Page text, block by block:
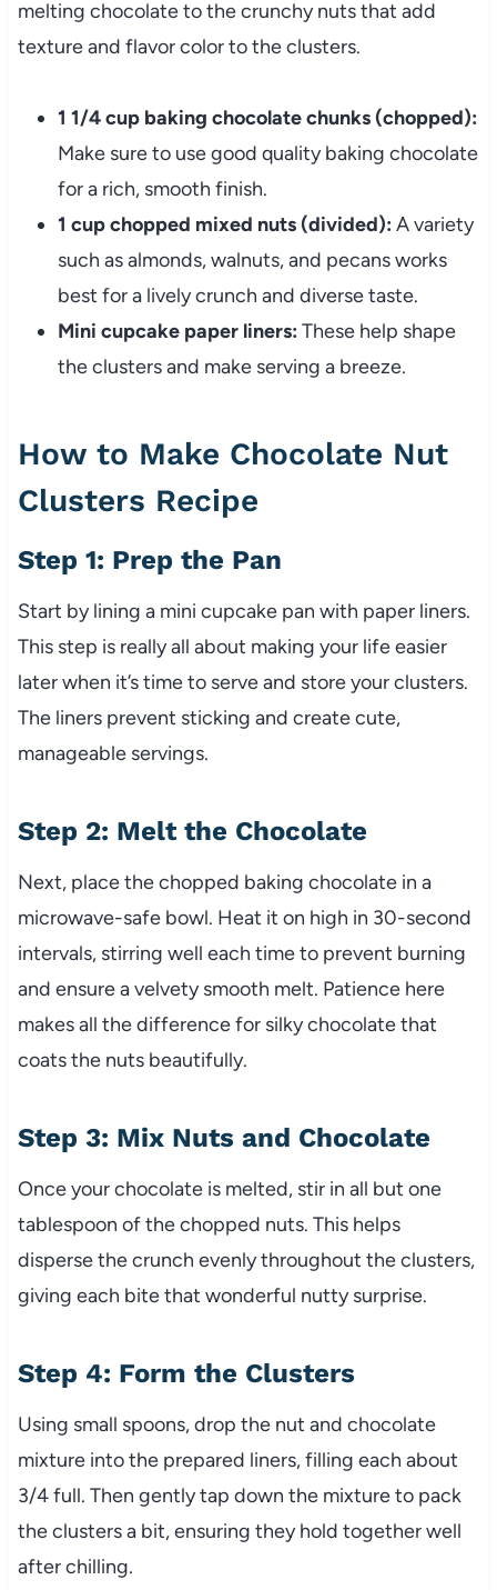
melting chocolate to the crunchy nuts that add
texture and flavor color to the clusters.
1 1/4 cup baking chocolate chunks (chopped):
Make sure to use good quality baking chocolate
for a rich, smooth finish.
1 cup chopped mixed nuts (divided): A variety
such as almonds, walnuts, and pecans works
best for a lively crunch and diverse taste.
Mini cupcake paper liners: These help shape
the clusters and make serving a breeze.
How to Make Chocolate Nut
Clusters Recipe
Step 1: Prep the Pan
Start by lining a mini cupcake pan with paper liners.
This step is really all about making your life easier
later when it’s time to serve and store your clusters.
The liners prevent sticking and create cute,
manageable servings.
Step 2: Melt the Chocolate
Next, place the chopped baking chocolate in a
microwave-safe bowl. Heat it on high in 30-second
intervals, stirring well each time to prevent burning
and ensure a velvety smooth melt. Patience here
makes all the difference for silky chocolate that
coats the nuts beautifully.
Step 3: Mix Nuts and Chocolate
Once your chocolate is melted, stir in all but one
tablespoon of the chopped nuts. This helps
disperse the crunch evenly throughout the clusters,
giving each bite that wonderful nutty surprise.
Step 4: Form the Clusters
Using small spoons, drop the nut and chocolate
mixture into the prepared liners, filling each about
3/4 full. Then gently tap down the mixture to pack
the clusters a bit, ensuring they hold together well
after chilling.